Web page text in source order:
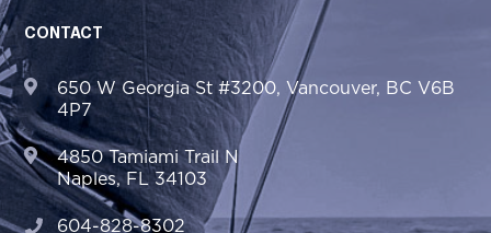
CONTACT
650 W Georgia St #3200, Vancouver, BC V6B
4P7
4850 Tamiami Trail N
Naples, FL 34103
604-828-8302